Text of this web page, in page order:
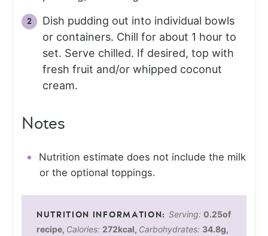
Dish pudding out into individual bowls
or containers. Chill for about 1 hour to
set. Serve chilled. If desired, top with
fresh fruit and/or whipped coconut
cream.
Notes
Nutrition estimate does not include the milk
or the optional toppings.
Serving: 0.25of
recipe, Calories: 272kcal, Carbohydrates: 34.8g,